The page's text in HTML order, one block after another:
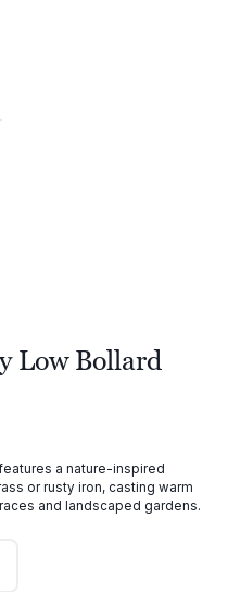
Low Bollard
a nature-inspired
or rusty iron, casting warm
and landscaped gardens.